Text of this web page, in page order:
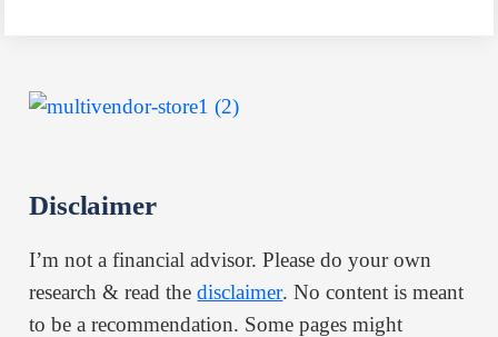
Disclaimer
I’m not a financial advisor. Please do your own
research & read thedisclaimer. No content is meant
to be a recommendation. Some pages might